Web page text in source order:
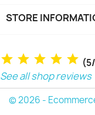
STORE
See all shop reviews
© 2026 -